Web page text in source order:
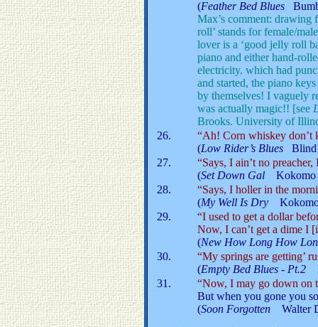
(Feather Bed Blues
Max’s comment: drawing
roll’ stands for female/
lover is a ‘good jelly roll
piano and either hand-
electricity. which had
and started, the piano
by themselves! I vaguely
was actually magic!! [see
Brooks. University of
26.
“Ah! Corn whiskey
(Low Rider’s Blues Blind
27.
“Says, I ain’t no
(Set Down Gal Kokomo
28.
“Says, I holler in the
(My Well Is Dry
29.
“I used to get a dollar
Now, I can’t get a dime I
(New How Long How
30.
“My springs are getting’
(Empty Bed Blues - Pt.2
31.
“Now, I may go down on
But when you gone you
(Soon Forgotten Walter